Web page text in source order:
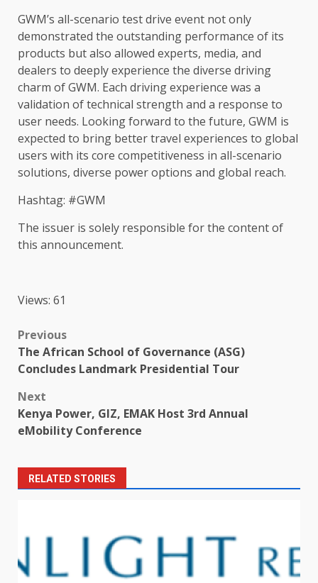
GWM’s all-scenario testdrive event not only
demonstrated the outstanding performance of its
products but also allowed experts, media, and
dealers to deeply experience the diverse driving
charm of GWM. Each driving experience was a
validation oftechnical strength and a response to
user needs. Looking forward to the future, GWM is
expected to bring better travel experiences to global
users with its core competitiveness in all-scenario
solutions, diverse poweroptions and global reach.
Hashtag: #GWM
The issuer is solely responsible forthe contentof
this announcement.
Views: 61
Post
navigation
Previous
The African School of Governance (ASG)
Concludes Landmark Presidential Tour
Next
Kenya Power, GIZ, EMAK Host 3rd Annual
eMobility Conference
RELATED STORIES